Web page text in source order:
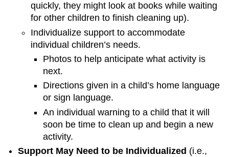
quickly, they might look at books while waiting
for other children to finish cleaning up).
Individualize support to accommodate
individual children’s needs.
Photos to help anticipate what activity is
next.
Directions given in a child’s home language
or sign language.
An individual warning to a child that it will
soon be time to clean up and begin a new
activity.
Support May Need to be Individualized (i.e.,